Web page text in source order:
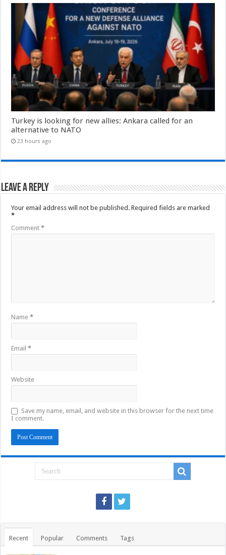
Turkey is looking for new allies: Ankara called for an
alternative to NATO
23 hours ago
Leave a Reply
Your email address will not be published. Required fields are marked
*
Comment*
Name*
Email*
Website
Save my name, email, and website in this browser for the next time
I comment.
Recent Popular Comments Tags